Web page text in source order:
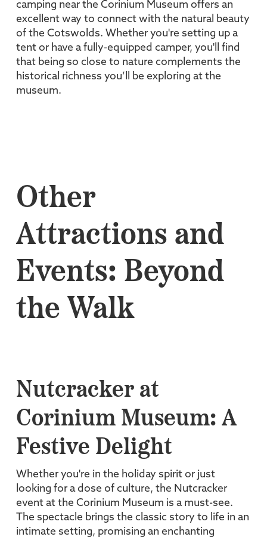
camping near the Corinium Museum offers an
excellent way to connect with the natural beauty
of the Cotswolds. Whether you're setting up a
tent or have a fully-equipped camper, you'll find
that being so close to nature complements the
historical richness you’ll be exploring at the
museum.
Other
Attractions and
Events: Beyond
the Walk
Nutcracker at
Corinium Museum: A
Festive Delight
Whether you're in the holiday spirit or just
looking for a dose of culture, the Nutcracker
event at the Corinium Museum is a must-see.
The spectacle brings the classic story to life in an
intimate setting, promising an enchanting